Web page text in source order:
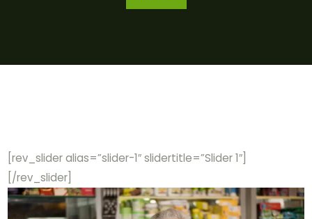
[rev_slider alias=”slider-1″ slidertitle=”Slider 1″]
[/rev_slider]